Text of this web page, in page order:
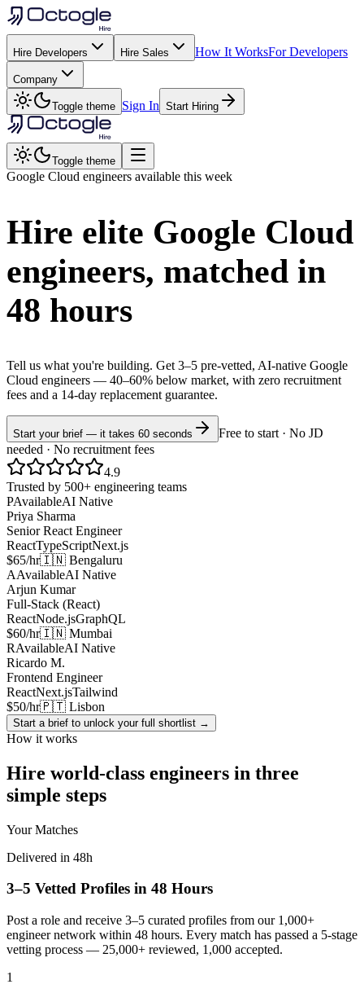
Hire Developers Hire Sales How It WorksFor Developers
Company
Toggle theme Sign In Start Hiring
Toggle theme
Google Cloud engineers available this week
Hire elite Google Cloud
engineers, matched in
48 hours
Tell us what you're building. Get 3–5 pre-vetted, AI-native Google
Cloud engineers — 40–60% below market, with zero recruitment
fees and a 14-day replacement guarantee.
Start your brief — it takes 60 seconds
Free to start · No JD
needed · No recruitment fees
4.9
Trusted by 500+ engineering teams
PAvailableAI Native
Priya Sharma
Senior React Engineer
ReactTypeScriptNext.js
$65/hr🇮🇳 Bengaluru
AAvailableAI Native
Arjun Kumar
Full-Stack (React)
ReactNode.jsGraphQL
$60/hr🇮🇳 Mumbai
RAvailableAI Native
Ricardo M.
Frontend Engineer
ReactNext.jsTailwind
$50/hr🇵🇹 Lisbon
Start a brief to unlock your full shortlist →
How it works
Hire world-class engineers in three
simple steps
Your Matches
Delivered in 48h
3–5 Vetted Profiles in 48 Hours
Post a role and receive 3–5 curated profiles from our 1,000+
engineer network within 48 hours. Every match has passed a 5-stage
vetting process — 25,000+ reviewed, 1,000 accepted.
1